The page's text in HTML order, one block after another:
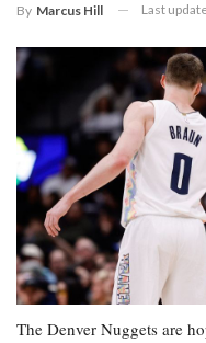
By Marcus Hill Last
The Denver Nuggets are